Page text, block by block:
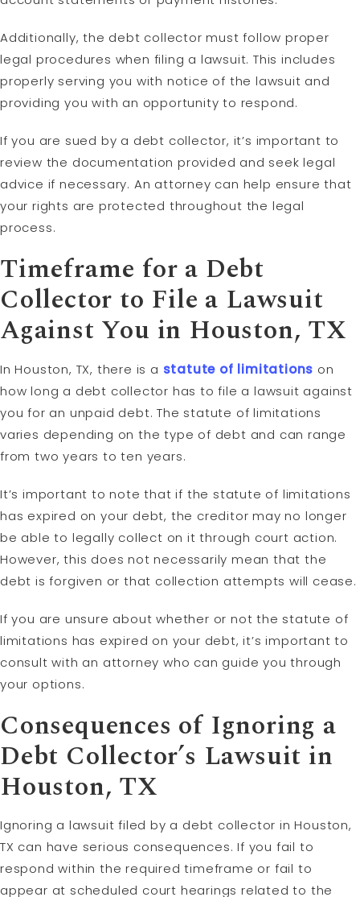
Additionally, the debt collector must follow proper
legal procedures when filing a lawsuit. This includes
properly serving you with notice of the lawsuit and
providing you with an opportunity to respond.
If you are sued by a debt collector, it’s important to
review the documentation provided and seek legal
advice if necessary. An attorney can help ensure that
your rights are protected throughout the legal
process.
Timeframe for a Debt
Collector to File a Lawsuit
Against You in Houston, TX
In Houston, TX, there is a statute of limitations on
how long a debt collector has to file a lawsuit against
you for an unpaid debt. The statute of limitations
varies depending on the type of debt and can range
from two years to ten years.
It’s important to note that if the statute of limitations
has expired on your debt, the creditor may no longer
be able to legally collect on it through court action.
However, this does not necessarily mean that the
debt is forgiven or that collection attempts will cease.
If you are unsure about whether or not the statute of
limitations has expired on your debt, it’s important to
consult with an attorney who can guide you through
your options.
Consequences of Ignoring a
Debt Collector’s Lawsuit in
Houston, TX
Ignoring a lawsuit filed by a debt collector in Houston,
TX can have serious consequences. If you fail to
respond within the required timeframe or fail to
appear at scheduled court hearings related to the